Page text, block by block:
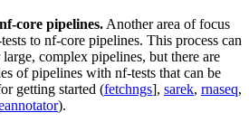
core pipelines. Another area of focus
to nf-core pipelines. This process can
complex pipelines, but there are
of pipelines with nf-tests that can be
getting started (fetchngs], sarek, rnaseq,
).